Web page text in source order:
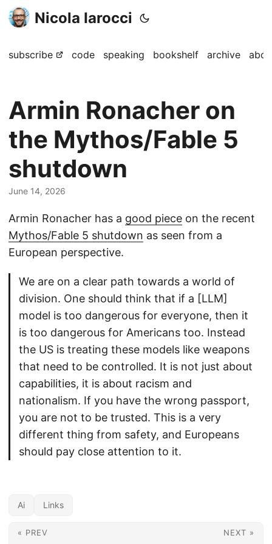
Nicola Iarocci
subscribe code speaking bookshelf archive
Armin Ronacher on
the Mythos/Fable 5
shutdown
June 14, 2026
Armin Ronacher has a good piece on the recent
Mythos/Fable 5 shutdown as seen from a
European perspective.
We are on a clear path towards a world of
division. One should think that if a [LLM]
model is too dangerous for everyone, then it
is too dangerous for Americans too. Instead
the US is treating these models like weapons
that need to be controlled. It is not just about
capabilities, it is about racism and
nationalism. If you have the wrong passport,
you are not to be trusted. This is a very
different thing from safety, and Europeans
should pay close attention to it.
Ai Links
« PREV NEXT »